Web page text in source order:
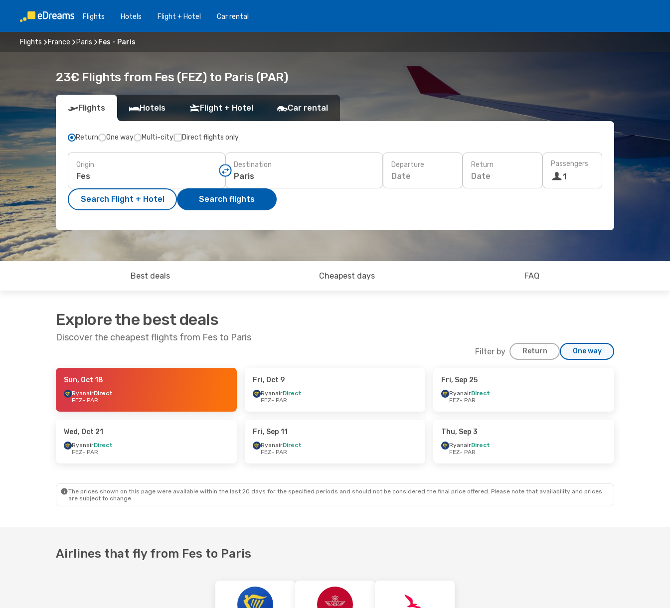
Flights Hotels Flight + Hotel Car rental
Flights France Paris Fes - Paris
23€ Flights from Fes (FEZ) to Paris (PAR)
Flights Hotels Flight + Hotel Car rental
Return One way Multi-city Direct flights only
Origin Destination Departure
Date
Return
Date
Passengers
1
Search Flight + Hotel Search flights
Best deals Cheapest days FAQ
Explore the best deals
Discover the cheapest flights from Fes to Paris
Filter by Return One way
- Mon, Sep 28 - Wed, Sep 30
- Mon, Sep 14 - Wed, Oct 21
PAR
- FEZ
PAR
- FEZ
Sun, Oct 18
RyanairDirect
FEZ- PAR
Fri, Oct 9
RyanairDirect
FEZ- PAR
Fri, Sep 25
RyanairDirect
FEZ- PAR
Wed, Oct 21
RyanairDirect
FEZ- PAR
Fri, Sep 11
RyanairDirect
FEZ- PAR
Thu, Sep 3
RyanairDirect
FEZ- PAR
The prices shown on this page were available within the last 20 days for the specified periods and should not be considered the final price offered. Please note that availability and prices
are subject to change.
Airlines that fly from Fes to Paris